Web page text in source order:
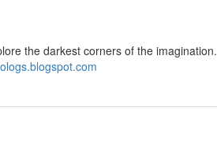
the darkest corners of the imagination.